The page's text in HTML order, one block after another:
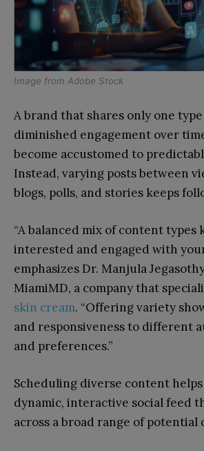
Image from Adobe Stock
A brand that shares only one type
diminished engagement over
become accustomed to
Instead, varying posts between
blogs, polls, and stories keeps
“A balanced mix of content types
interested and engaged with
emphasizes Dr. Manjula
MiamiMD, a company that
skin cream. “Offering variety
and responsiveness to different
and preferences.”
Scheduling diverse content
dynamic, interactive social feed
across a broad range of potential